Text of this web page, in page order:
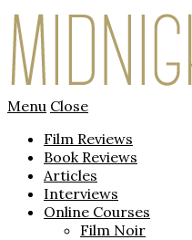
Menu Close
Film Reviews
Book Reviews
Articles
Interviews
Online Courses
Film Noir